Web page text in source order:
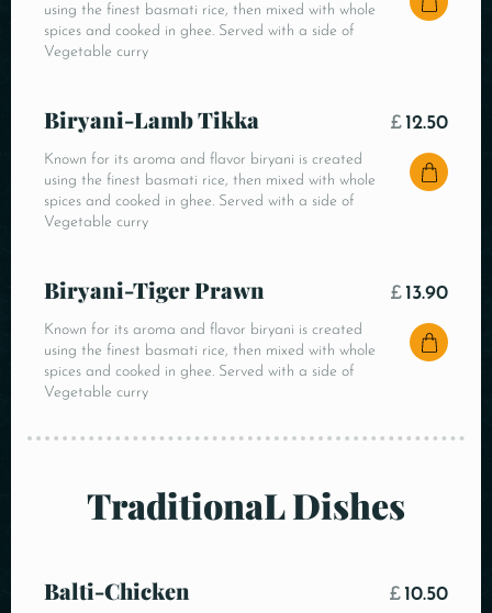
using the finest basmati rice, then mixed with whole
spices and cooked in ghee. Served with a side of
Vegetable curry
Biryani-Lamb Tikka
Known for its aroma and flavor biryani is created
using the finest basmati rice, then mixed with whole
spices and cooked in ghee. Served with a side of
Vegetable curry
£ 12.50
Biryani-Tiger Prawn
Known for its aroma and flavor biryani is created
using the finest basmati rice, then mixed with whole
spices and cooked in ghee. Served with a side of
Vegetable curry
£ 13.90
TraditionaL Dishes
Balti-Chicken £ 10.50